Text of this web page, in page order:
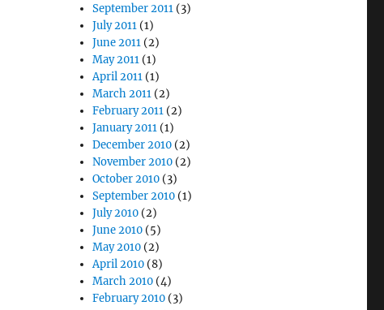
September 2011 (3)
July 2011 (1)
June 2011 (2)
May 2011 (1)
April 2011 (1)
March 2011 (2)
February 2011 (2)
January 2011 (1)
December 2010 (2)
November 2010 (2)
October 2010 (3)
September 2010 (1)
July 2010 (2)
June 2010 (5)
May 2010 (2)
April 2010 (8)
March 2010 (4)
February 2010 (3)